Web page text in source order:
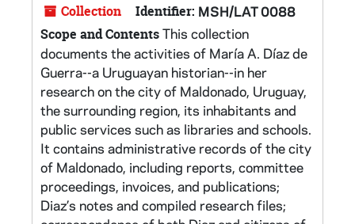
Collection Identifier: MSH/LAT 0088
Scope and ContentsThis collection
documents the activities of María A. Díaz de
Guerra--a Uruguayan historian--in her
research on the city of Maldonado, Uruguay,
the surrounding region, its inhabitants and
public services such as libraries and schools.
It contains administrative records of the city
of Maldonado, including reports, committee
proceedings, invoices, and publications;
Diaz’s notes and compiled research files;